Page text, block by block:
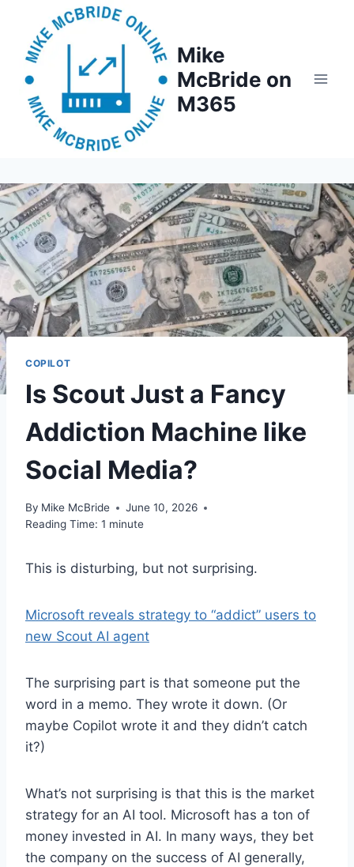
content
Mike
McBride on
M365
COPILOT
Is Scout Just a Fancy
Addiction Machine like
Social Media?
By Mike McBride
June 10, 2026
Reading Time: 1 minute
This is disturbing, but not surprising.
Microsoft reveals strategy to “addict” users to
new Scout AI agent
The surprising part is that someone put the
word in a memo. They wrote it down. (Or
maybe Copilot wrote it and they didn’t catch
it?)
What’s not surprising is that this is the market
strategy for an AI tool. Microsoft has a ton of
money invested in AI. In many ways, they bet
the company on the success of AI generally,